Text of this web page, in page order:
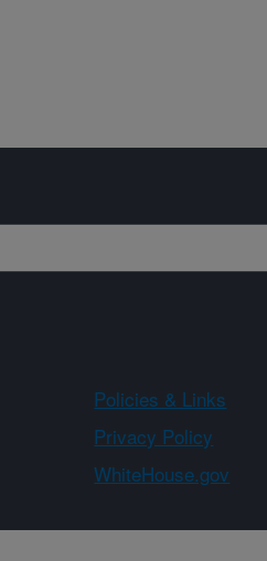
Policies & Links
Privacy Policy
WhiteHouse.gov